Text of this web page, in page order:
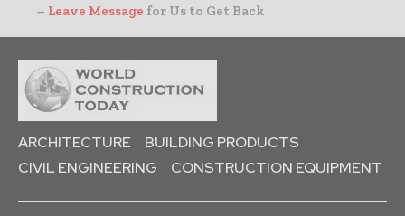
– Leave Message for Us to Get Back
ARCHITECTURE
BUILDING PRODUCTS
CIVIL ENGINEERING
CONSTRUCTION EQUIPMENT